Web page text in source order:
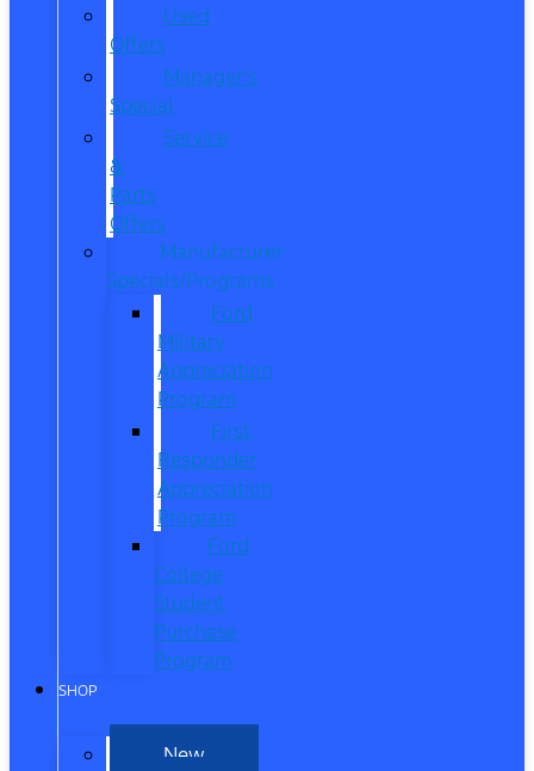
Used
Offers
Manager’s
Special
Service
&
Parts
Offers
Manufacturer
Specials/Programs
Ford
Military
Appreciation
Program
First
Responder
Appreciation
Program
Ford
College
Student
Purchase
Program
SHOP
New